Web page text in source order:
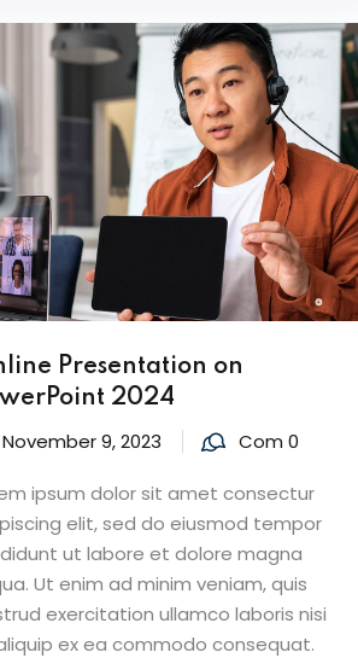
Presentation on
2024
November 9, 2023 Com 0
ipsum dolor sit amet consectur
elit, sed do eiusmod tempor
ut labore et dolore magna
Ut enim ad minim veniam, quis
exercitation ullamco laboris nisi
ex ea commodo consequat.